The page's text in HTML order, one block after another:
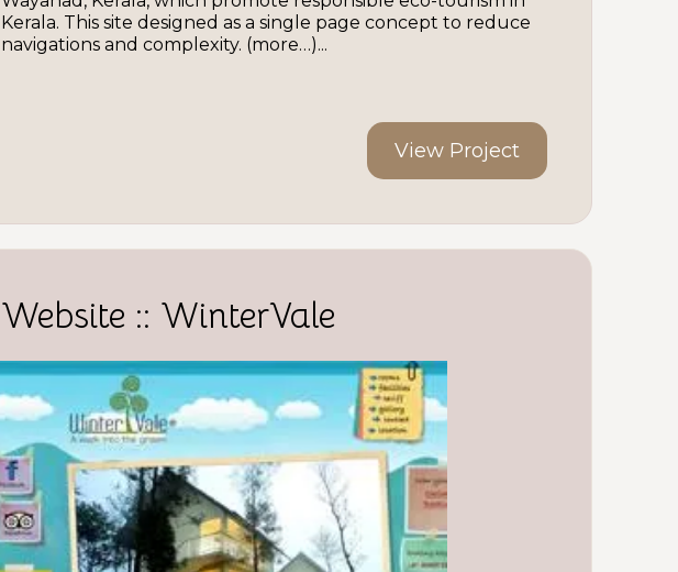
Kerala. This site designed as a single page concept to reduce
navigations and complexity. (more…)...
View Project
Website :: WinterVale